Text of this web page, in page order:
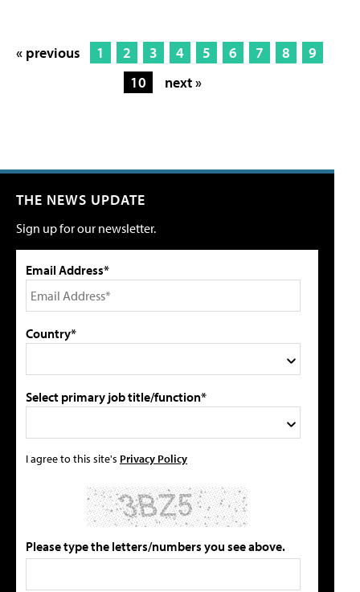
« previous 1 2 3 4 5 6 7 8
9
10
next »
THE NEWS UPDATE
Sign up for our newsletter.
Email Address*
Country*
Select primary job title/function*
I agree to this site's Privacy Policy
Please type the letters/numbers you see above.